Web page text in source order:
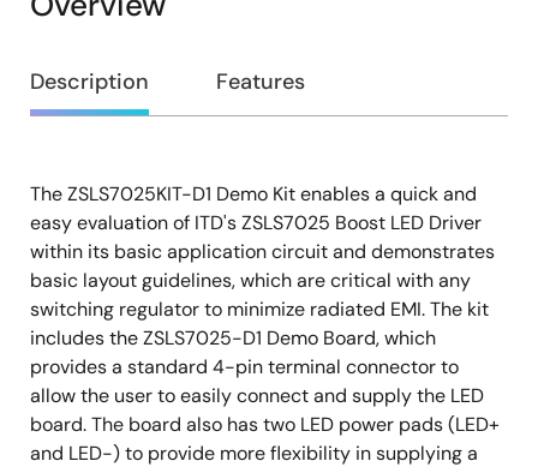
Overview
Description Features
Description
The ZSLS7025KIT-D1 Demo Kit enables a quick and
easy evaluation of ITD's ZSLS7025 Boost LED Driver
within its basic application circuit and demonstrates
basic layout guidelines, which are critical with any
switching regulator to minimize radiated EMI. The kit
includes the ZSLS7025-D1 Demo Board, which
provides a standard 4-pin terminal connector to
allow the user to easily connect and supply the LED
board. The board also has two LED power pads (LED+
and LED-) to provide more flexibility in supplying a